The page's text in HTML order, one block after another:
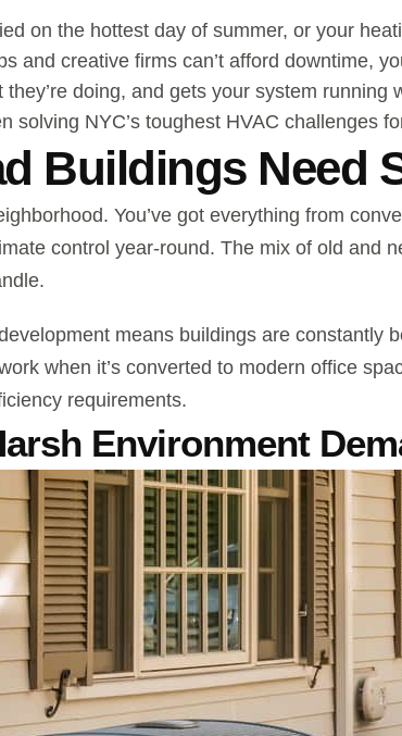
on the hottest day of summer, or your
and creative firms can’t afford downtime,
doing, and gets your system
solving NYC’s toughest HVAC challenges
Buildings Need
You’ve got everything from
control year-round. The mix of old and
means buildings are
when it’s converted to modern office
requirements.
Environment